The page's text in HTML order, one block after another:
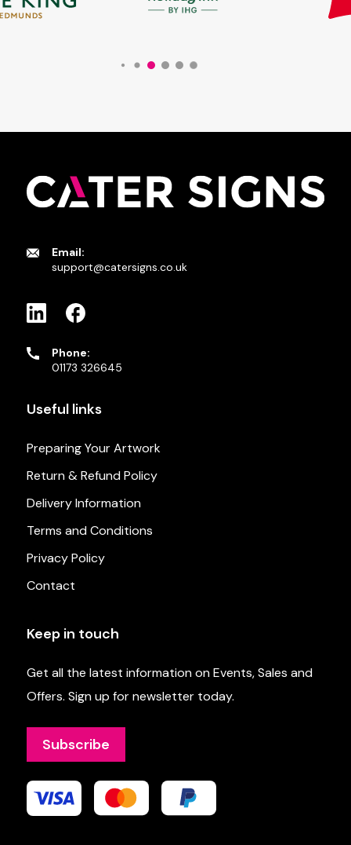
Email:
support@catersigns.co.uk
Phone:
01173 326645
Useful links
Preparing Your Artwork
Return & Refund Policy
Delivery Information
Terms and Conditions
Privacy Policy
Contact
Keep in touch
Get all the latest information on Events, Sales and
Offers. Sign up for newsletter today.
Subscribe